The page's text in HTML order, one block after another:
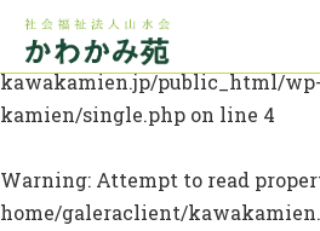
Warning: Undefined array key 0
kawakamien.jp/public_html/
kamien/single.php on line 4
Warning: Attempt to read
home/galeraclient/